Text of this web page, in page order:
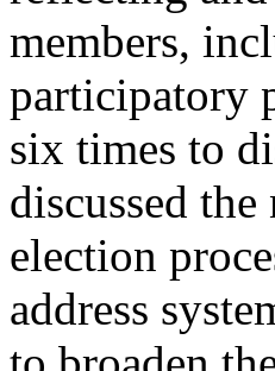
members,
participatory
six times to
discussed
election
address